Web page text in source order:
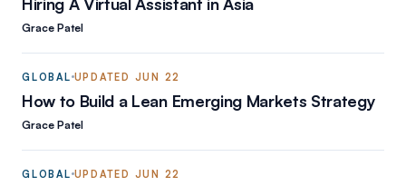
Grace Patel
GLOBAL UPDATED JUN 22
How to Build a Lean Emerging Markets Strategy
Grace Patel
GLOBAL UPDATED JUN 22